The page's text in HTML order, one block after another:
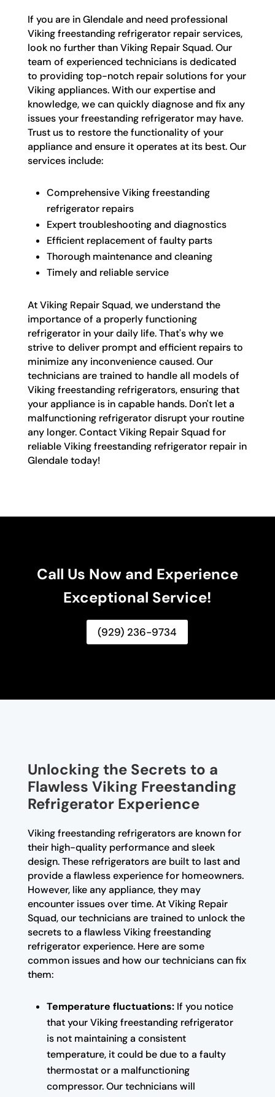
If you are in Glendale and need professional
Viking freestanding refrigerator repair services,
look no further than Viking Repair Squad. Our
team of experienced technicians is dedicated
to providing top-notch repair solutions for your
Viking appliances. With our expertise and
knowledge, we can quickly diagnose and fix any
issues your freestanding refrigerator may have.
Trust us to restore the functionality of your
appliance and ensure it operates at its best. Our
services include:
Comprehensive Viking freestanding
refrigerator repairs
Expert troubleshooting and diagnostics
Efficient replacement of faulty parts
Thorough maintenance and cleaning
Timely and reliable service
At Viking Repair Squad, we understand the
importance of a properly functioning
refrigerator in your daily life. That's why we
strive to deliver prompt and efficient repairs to
minimize any inconvenience caused. Our
technicians are trained to handle all models of
Viking freestanding refrigerators, ensuring that
your appliance is in capable hands. Don't let a
malfunctioning refrigerator disrupt your routine
any longer. Contact Viking Repair Squad for
reliable Viking freestanding refrigerator repair in
Glendale today!
Call Us Now and Experience
Exceptional Service!
(929) 236-9734
Unlocking the Secrets to a
Flawless Viking Freestanding
Refrigerator Experience
Viking freestanding refrigerators are known for
their high-quality performance and sleek
design. These refrigerators are built to last and
provide a flawless experience for homeowners.
However, like any appliance, they may
encounter issues over time. At Viking Repair
Squad, our technicians are trained to unlock the
secrets to a flawless Viking freestanding
refrigerator experience. Here are some
common issues and how our technicians can fix
them:
Temperature fluctuations:If you notice
that your Viking freestanding refrigerator
is not maintaining a consistent
temperature, it could be due to a faulty
thermostat or a malfunctioning
compressor. Our technicians will